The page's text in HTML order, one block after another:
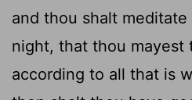
and thou shalt
night, that thou mayest
according to all that is